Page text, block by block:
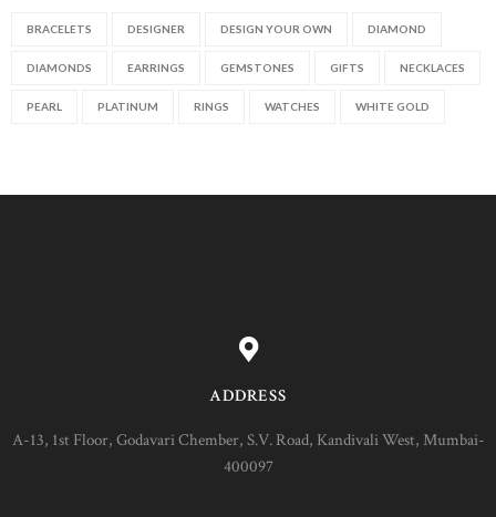
BRACELETS DESIGNER DESIGN YOUR OWN DIAMOND
DIAMONDS EARRINGS GEMSTONES GIFTS NECKLACES
PEARL PLATINUM RINGS WATCHES WHITE GOLD
ADDRESS
A-13, 1st Floor, Godavari Chember, S.V. Road, Kandivali West, Mumbai-
400097